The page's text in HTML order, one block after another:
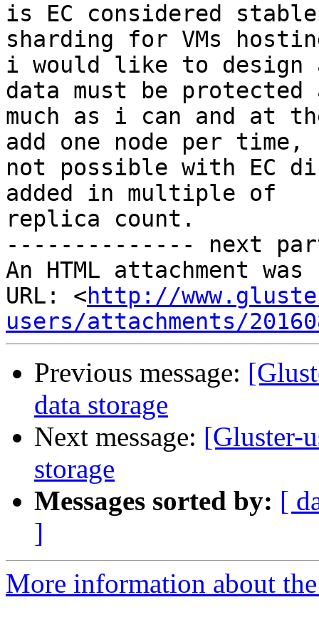
is EC considered
sharding for VMs
i would like to design
data must be protected
much as i can and at
add one node per time,
not possible with EC
added in multiple of
replica count.
-------------- next
An HTML attachment
URL: <http://
users/attachments/
Previous message:
data storage
Next message: [Gluster-
storage
Messages sorted by: [
]
More information about